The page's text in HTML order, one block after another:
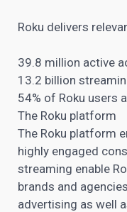
Roku delivers
39.8 million active
13.2 billion
54% of Roku users
The Roku platform
The Roku platform
highly engaged
streaming enable
brands and
advertising as well